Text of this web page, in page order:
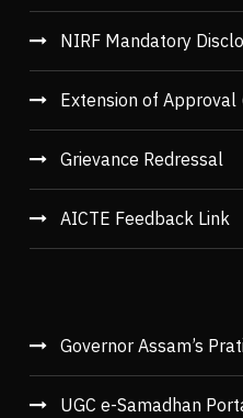
NIRF Mandatory
Extension of Approval
Grievance Redressal
AICTE Feedback Link
Governor Assam’s
UGC e-Samadhan